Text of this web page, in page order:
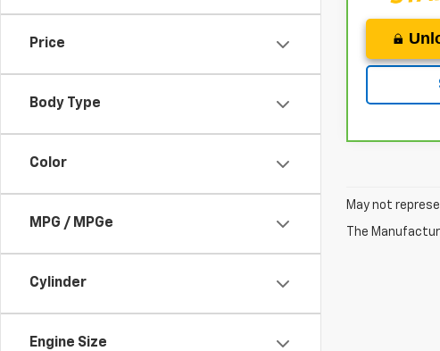
Price
Body Type
Color
MPG / MPGe
Cylinder
Engine Size
May not
The